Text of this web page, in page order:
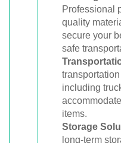
Professional
quality
secure your
safe
including
items.
Storage
long-term